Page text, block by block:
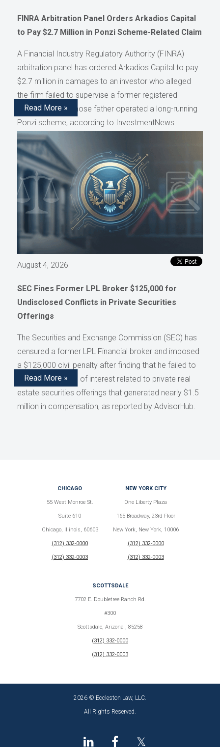
FINRA Arbitration Panel Orders Arkadios Capital
to Pay $2.7 Million in Ponzi Scheme-Related Claim
A Financial Industry Regulatory Authority (FINRA)
arbitration panel has ordered Arkadios Capital to pay
$2.7 million in damages to an investor who alleged
the firm failed to supervise a former registered
representative whose father operated a long-running
Ponzi scheme, according to InvestmentNews.
Read More »
August 4, 2026
SEC Fines Former LPL Broker $125,000 for
Undisclosed Conflicts in Private Securities
Offerings
The Securities and Exchange Commission (SEC) has
censured a former LPL Financial broker and imposed
a $125,000 civil penalty after finding that he failed to
disclose conflicts of interest related to private real
estate securities offerings that generated nearly $1.5
million in compensation, as reported by AdvisorHub.
Read More »
CHICAGO
55 West Monroe St.
Suite 610
Chicago, Illinois, 60603
(312) 332-0000
(312) 332-0003
NEW YORK CITY
One Liberty Plaza
165 Broadway, 23rd Floor
New York, New York, 10006
(312) 332-0000
(312) 332-0003
SCOTTSDALE
7702 E. Doubletree Ranch Rd.
#300
Scottsdale, Arizona , 85258
(312) 332-0000
(312) 332-0003
2026 © Eccleston Law, LLC.
All Rights Reserved.
𝕏